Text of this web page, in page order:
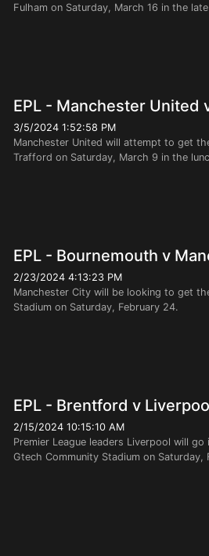
Fulham on Saturday, March 16 in the
EPL - Manchester United
3/5/2024 1:52:58 PM
Manchester United will attempt to get
Trafford on Saturday, March 9 in the
EPL - Bournemouth v
2/23/2024 4:13:23 PM
Manchester City will be looking to get
Stadium on Saturday, February 24.
EPL - Brentford v
2/15/2024 10:15:10 AM
Premier League leaders Liverpool will
Gtech Community Stadium on